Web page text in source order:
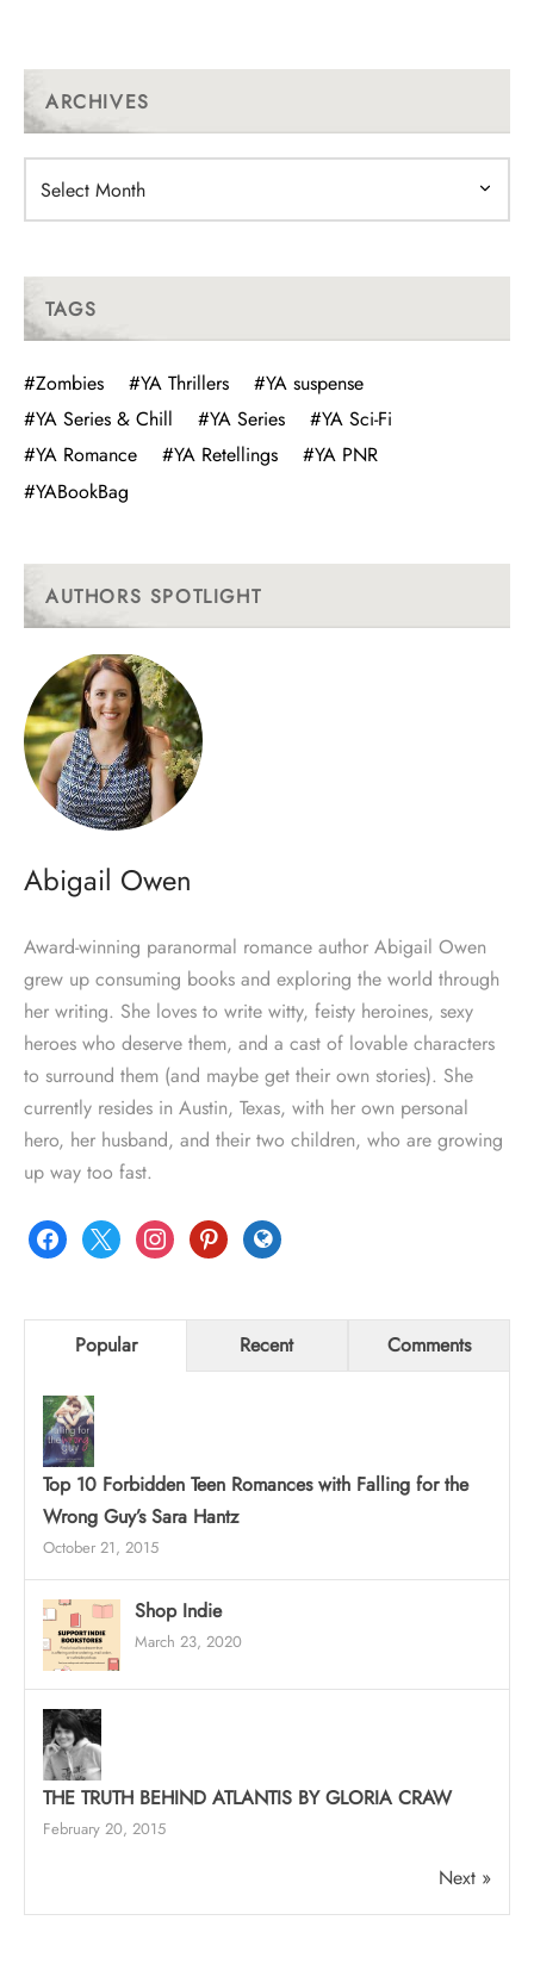
ARCHIVES
TAGS
#Zombies #YA Thrillers
#YA suspense
#YA Series & Chill
#YA Series
#YA Sci-Fi
#YA Romance
#YA Retellings
#YA PNR
#YABookBag
AUTHORS SPOTLIGHT
Abigail Owen
Award-winning paranormal romance author Abigail Owen
grew up consuming books and exploring the world through
her writing. She loves to write witty, feisty heroines, sexy
heroes who deserve them, and a cast of lovable characters
to surround them (and maybe get their own stories). She
currently resides in Austin, Texas, with her own personal
hero, her husband, and their two children, who are growing
up way too fast.
facebook
x instagrampinterestglobe
Popular Recent Comments
Top 10 Forbidden Teen Romances with Falling for the
Wrong Guy’s Sara Hantz
October 21, 2015
Shop Indie
March 23, 2020
THE TRUTH BEHIND ATLANTIS BY GLORIA CRAW
February 20, 2015
Next »